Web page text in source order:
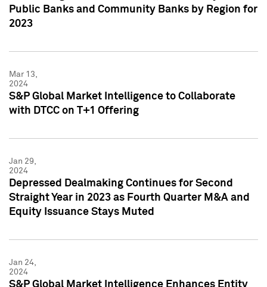
Public Banks and Community Banks by Region for
2023
Mar 13,
2024
S&P Global Market Intelligence to Collaborate
with DTCC on T+1 Offering
Jan 29,
2024
Depressed Dealmaking Continues for Second
Straight Year in 2023 as Fourth Quarter M&A and
Equity Issuance Stays Muted
Jan 24,
2024
S&P Global Market Intelligence Enhances Entity